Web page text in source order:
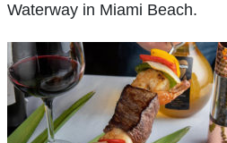
Waterway in Miami Beach.